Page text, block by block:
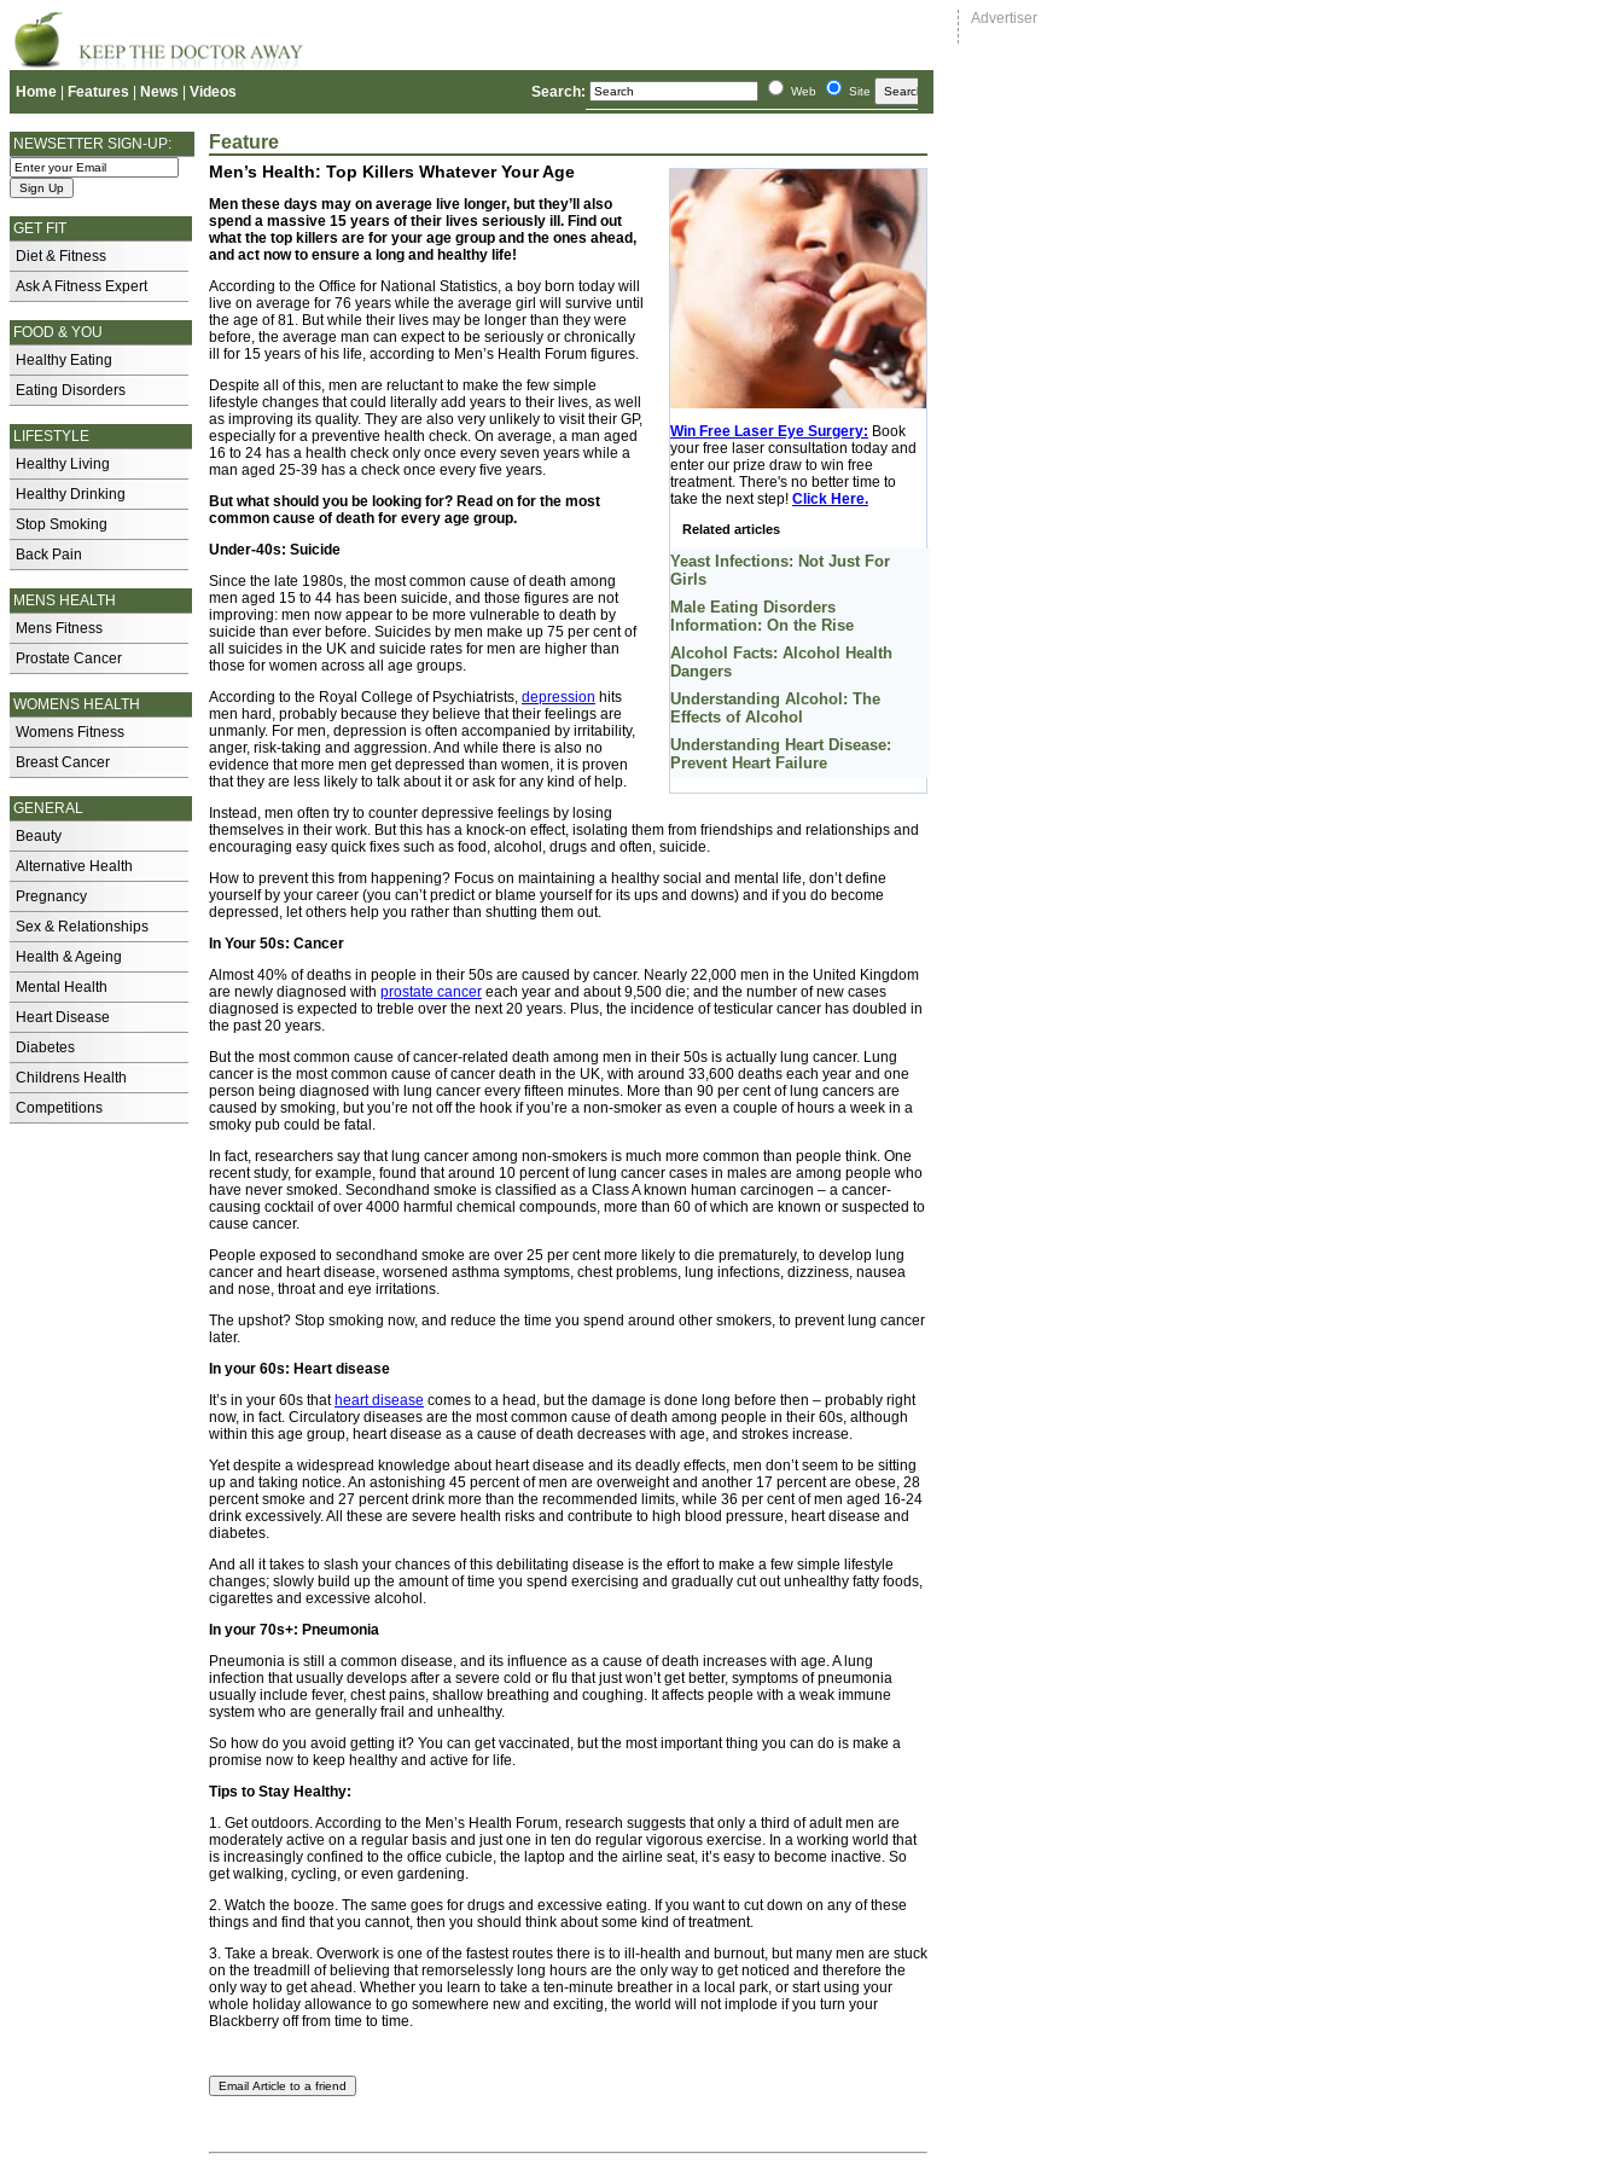
Home Features News Videos Search:
Advertiser
NEWSETTER SIGN-UP:
GET FIT
Diet & Fitness
Ask A Fitness Expert
FOOD & YOU
Healthy Eating
Eating Disorders
LIFESTYLE
Healthy Living
Healthy Drinking
Stop Smoking
Back Pain
MENS HEALTH
Mens Fitness
Prostate Cancer
WOMENS HEALTH
Womens Fitness
Breast Cancer
GENERAL
Beauty
Alternative Health
Pregnancy
Sex & Relationships
Health & Ageing
Mental Health
Heart Disease
Diabetes
Childrens Health
Competitions
Feature
Win Free Laser Eye Surgery: Book
your free laser consultation today and
enter our prize draw to win free
treatment. There's no better time to
take the next step! Click Here.
Related articles
Yeast Infections: Not Just For
Girls
Male Eating Disorders
Information: On the Rise
Alcohol Facts: Alcohol Health
Dangers
Understanding Alcohol: The
Effects of Alcohol
Understanding Heart Disease:
Prevent Heart Failure
Men’s Health: Top Killers Whatever Your Age
Men these days may on average live longer, but they’ll also
spend a massive 15 years of their lives seriously ill. Find out
what the top killers are for your age group and the ones ahead,
and act now to ensure a long and healthy life!
According to the Office for National Statistics, a boy born today will
live on average for 76 years while the average girl will survive until
the age of 81. But while their lives may be longer than they were
before, the average man can expect to be seriously or chronically
ill for 15 years of his life, according to Men’s Health Forum figures.
Despite all of this, men are reluctant to make the few simple
lifestyle changes that could literally add years to their lives, as well
as improving its quality. They are also very unlikely to visit their GP,
especially for a preventive health check. On average, a man aged
16 to 24 has a health check only once every seven years while a
man aged 25-39 has a check once every five years.
But what should you be looking for? Read on for the most
common cause of death for every age group.
Under-40s: Suicide
Since the late 1980s, the most common cause of death among
men aged 15 to 44 has been suicide, and those figures are not
improving: men now appear to be more vulnerable to death by
suicide than ever before. Suicides by men make up 75 per cent of
all suicides in the UK and suicide rates for men are higher than
those for women across all age groups.
According to the Royal College of Psychiatrists, depression hits
men hard, probably because they believe that their feelings are
unmanly. For men, depression is often accompanied by irritability,
anger, risk-taking and aggression. And while there is also no
evidence that more men get depressed than women, it is proven
that they are less likely to talk about it or ask for any kind of help.
Instead, men often try to counter depressive feelings by losing
themselves in their work. But this has a knock-on effect, isolating them from friendships and relationships and
encouraging easy quick fixes such as food, alcohol, drugs and often, suicide.
How to prevent this from happening? Focus on maintaining a healthy social and mental life, don’t define
yourself by your career (you can’t predict or blame yourself for its ups and downs) and if you do become
depressed, let others help you rather than shutting them out.
In Your 50s: Cancer
Almost 40% of deaths in people in their 50s are caused by cancer. Nearly 22,000 men in the United Kingdom
are newly diagnosed with prostate cancer each year and about 9,500 die; and the number of new cases
diagnosed is expected to treble over the next 20 years. Plus, the incidence of testicular cancer has doubled in
the past 20 years.
But the most common cause of cancer-related death among men in their 50s is actually lung cancer. Lung
cancer is the most common cause of cancer death in the UK, with around 33,600 deaths each year and one
person being diagnosed with lung cancer every fifteen minutes. More than 90 per cent of lung cancers are
caused by smoking, but you’re not off the hook if you’re a non-smoker as even a couple of hours a week in a
smoky pub could be fatal.
In fact, researchers say that lung cancer among non-smokers is much more common than people think. One
recent study, for example, found that around 10 percent of lung cancer cases in males are among people who
have never smoked. Secondhand smoke is classified as a Class A known human carcinogen – a cancer-
causing cocktail of over 4000 harmful chemical compounds, more than 60 of which are known or suspected to
cause cancer.
People exposed to secondhand smoke are over 25 per cent more likely to die prematurely, to develop lung
cancer and heart disease, worsened asthma symptoms, chest problems, lung infections, dizziness, nausea
and nose, throat and eye irritations.
The upshot? Stop smoking now, and reduce the time you spend around other smokers, to prevent lung cancer
later.
In your 60s: Heart disease
It’s in your 60s that heart disease comes to a head, but the damage is done long before then – probably right
now, in fact. Circulatory diseases are the most common cause of death among people in their 60s, although
within this age group, heart disease as a cause of death decreases with age, and strokes increase.
Yet despite a widespread knowledge about heart disease and its deadly effects, men don’t seem to be sitting
up and taking notice. An astonishing 45 percent of men are overweight and another 17 percent are obese, 28
percent smoke and 27 percent drink more than the recommended limits, while 36 per cent of men aged 16-24
drink excessively. All these are severe health risks and contribute to high blood pressure, heart disease and
diabetes.
And all it takes to slash your chances of this debilitating disease is the effort to make a few simple lifestyle
changes; slowly build up the amount of time you spend exercising and gradually cut out unhealthy fatty foods,
cigarettes and excessive alcohol.
In your 70s+: Pneumonia
Pneumonia is still a common disease, and its influence as a cause of death increases with age. A lung
infection that usually develops after a severe cold or flu that just won’t get better, symptoms of pneumonia
usually include fever, chest pains, shallow breathing and coughing. It affects people with a weak immune
system who are generally frail and unhealthy.
So how do you avoid getting it? You can get vaccinated, but the most important thing you can do is make a
promise now to keep healthy and active for life.
Tips to Stay Healthy:
1. Get outdoors. According to the Men’s Health Forum, research suggests that only a third of adult men are
moderately active on a regular basis and just one in ten do regular vigorous exercise. In a working world that
is increasingly confined to the office cubicle, the laptop and the airline seat, it’s easy to become inactive. So
get walking, cycling, or even gardening.
2. Watch the booze. The same goes for drugs and excessive eating. If you want to cut down on any of these
things and find that you cannot, then you should think about some kind of treatment.
3. Take a break. Overwork is one of the fastest routes there is to ill-health and burnout, but many men are stuck
on the treadmill of believing that remorselessly long hours are the only way to get noticed and therefore the
only way to get ahead. Whether you learn to take a ten-minute breather in a local park, or start using your
whole holiday allowance to go somewhere new and exciting, the world will not implode if you turn your
Blackberry off from time to time.